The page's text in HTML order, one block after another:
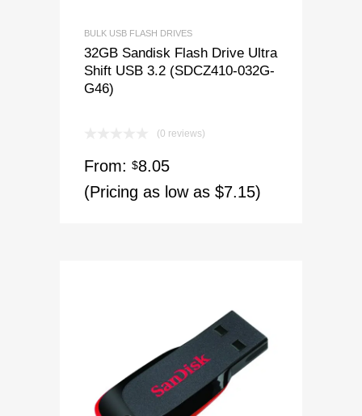
BULK USB FLASH DRIVES
32GB Sandisk Flash Drive Ultra
Shift USB 3.2 (SDCZ410-032G-
G46)
(0 reviews)
From: $8.05
(Pricing as low as $7.15)